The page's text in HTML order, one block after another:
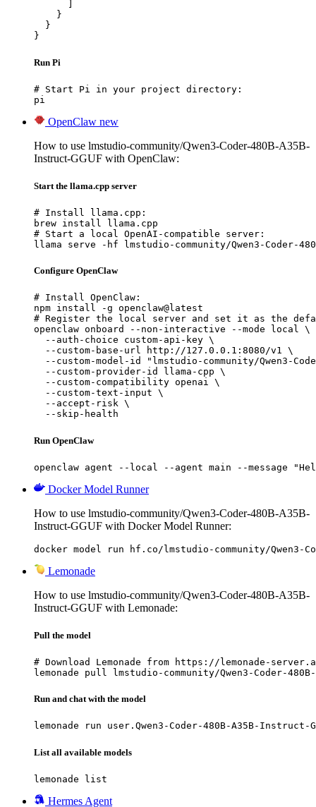
    }
  }
}
Run Pi
# Start Pi in your project directory:
pi
OpenClaw new
How to use lmstudio-community/Qwen3-Coder-480B-A35B-
Instruct-GGUF with OpenClaw:
Start the llama.cpp server
# Install llama.cpp:
brew install llama.cpp
# Start a local OpenAI-compatible server:
llama serve -hf lmstudio-community/Qwen3-Coder-
Configure OpenClaw
# Install OpenClaw:
npm install -g openclaw@latest
# Register the local server and set it as the
openclaw onboard --non-interactive --mode local \
  --auth-choice custom-api-key \
  --custom-base-url http://127.0.0.1:8080/v1 \
--custom-model-id "lmstudio-community/Qwen3-
  --custom-provider-id llama-cpp \
  --custom-compatibility openai \
  --custom-text-input \
  --accept-risk \
  --skip-health
Run OpenClaw
openclaw agent --local --agent main --message
Docker Model Runner
How to use lmstudio-community/Qwen3-Coder-480B-A35B-
Instruct-GGUF with Docker Model Runner:
docker model run hf.co/lmstudio-community/Qwen3-
Lemonade
How to use lmstudio-community/Qwen3-Coder-480B-A35B-
Instruct-GGUF with Lemonade:
Pull the model
# Download Lemonade from https://lemonade-
lemonade pull lmstudio-community/Qwen3-Coder-480B-
Run and chat with the model
lemonade run user.Qwen3-Coder-480B-A35B-Instruct-
List all available models
lemonade list
Hermes Agent